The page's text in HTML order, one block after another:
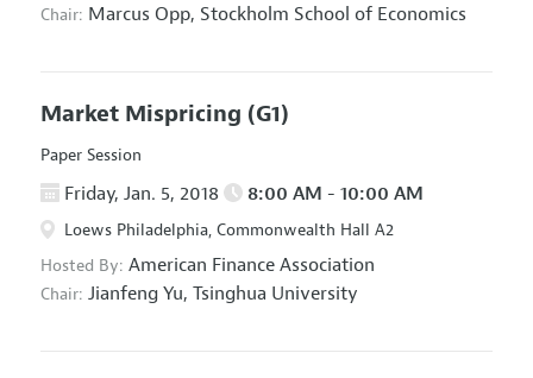
Chair: Marcus Opp, Stockholm School of Economics
Market Mispricing (G1)
Paper Session
Friday, Jan. 5, 2018 8:00 AM - 10:00 AM
Loews Philadelphia, Commonwealth Hall A2
Hosted By: American Finance Association
Chair: Jianfeng Yu, Tsinghua University